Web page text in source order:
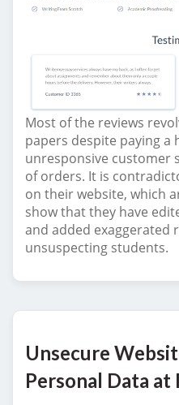
Most of the reviews
papers despite paying a
unresponsive customer
of orders. It is
on their website, which
show that they have
and added exaggerated
unsuspecting students.
Unsecure
Personal Data at